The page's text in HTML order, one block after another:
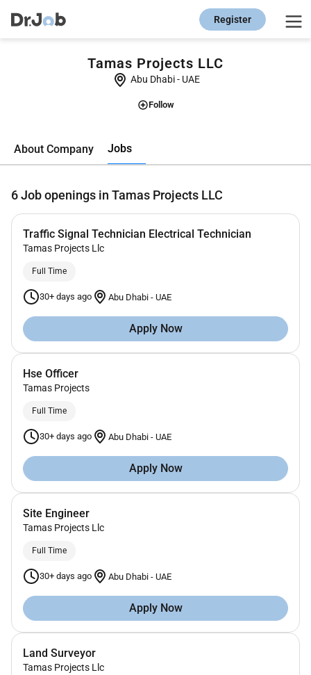
Register
Tamas Projects LLC
Abu Dhabi- UAE
Follow
About Company Jobs
6Job openings in Tamas Projects LLC
Traffic Signal Technician Electrical Technician
Tamas Projects Llc
Full Time
30+ days ago Abu Dhabi - UAE
Apply Now
Hse Officer
Tamas Projects
Full Time
30+ days ago Abu Dhabi - UAE
Apply Now
Site Engineer
Tamas Projects Llc
Full Time
30+ days ago Abu Dhabi - UAE
Apply Now
Land Surveyor
Tamas Projects Llc